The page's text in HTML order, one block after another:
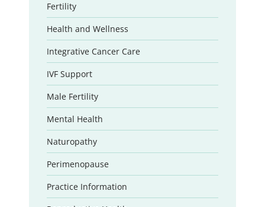
Fertility
Health and Wellness
Integrative Cancer Care
IVF Support
Male Fertility
Mental Health
Naturopathy
Perimenopause
Practice Information